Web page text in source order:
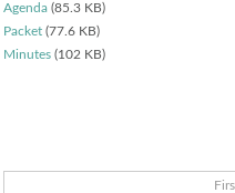
Agenda (85.3 KB)
Packet (77.6 KB)
Minutes (102 KB)